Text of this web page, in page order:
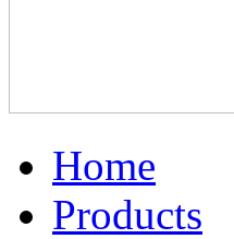
Home
Products